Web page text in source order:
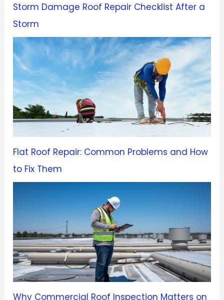
Storm Damage Roof Repair Checklist After a
Storm
Flat Roof Repair: Common Problems and How
to Fix Them
Why Commercial Roof Inspection Matters on